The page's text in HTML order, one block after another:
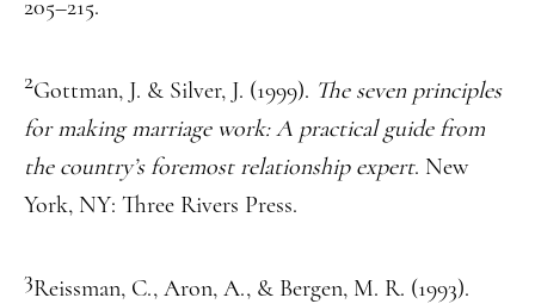
205–215.
2Gottman, J. & Silver, J. (1999). The seven principles
for making marriage work: A practical guide from
the country’s foremost relationship expert. New
York, NY: Three Rivers Press.
3Reissman, C., Aron, A., & Bergen, M. R. (1993).